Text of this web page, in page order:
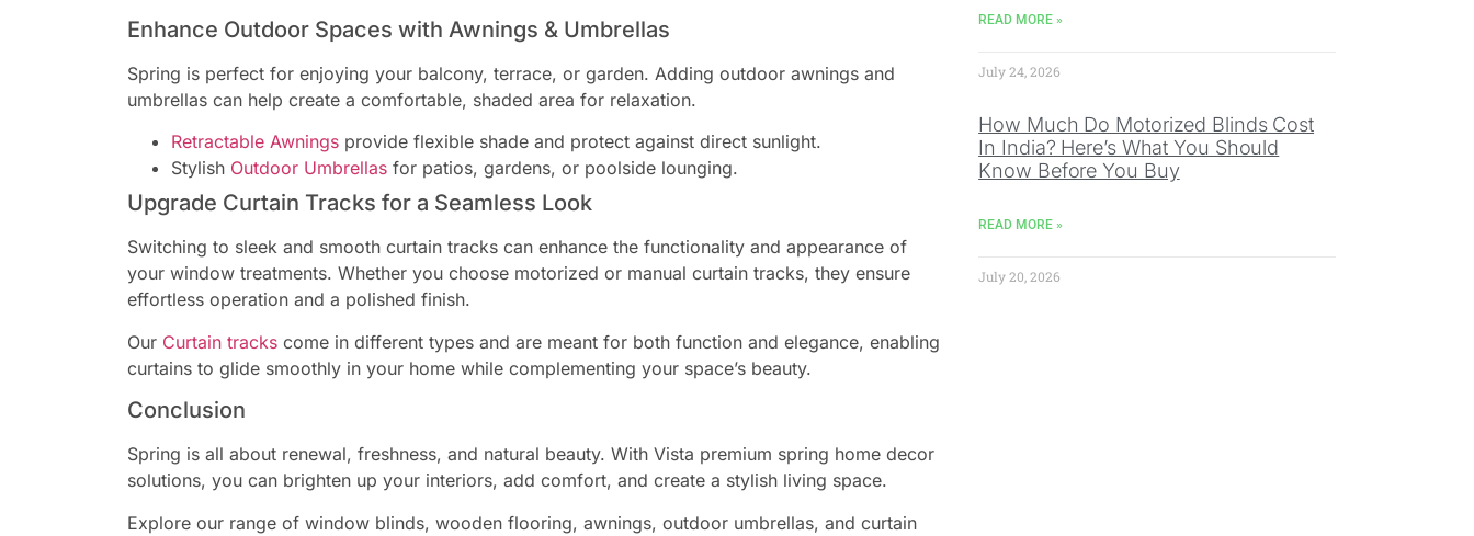
Enhance Outdoor Spaces with Awnings & Umbrellas
Spring is perfect for enjoying your balcony, terrace, or garden. Adding outdoor awnings and
umbrellas can help create a comfortable, shaded area for relaxation.
Retractable Awningsprovide flexible shade and protect against direct sunlight.
Stylish Outdoor Umbrellasfor patios, gardens, or poolside lounging.
Upgrade Curtain Tracks for a Seamless Look
Switching to sleek and smooth curtain tracks can enhance the functionality and appearance of
your window treatments. Whether you choose motorized or manual curtain tracks, they ensure
effortless operation and a polished finish.
Our Curtain trackscome in different types and are meant for both function and elegance, enabling
curtains to glide smoothly in your home while complementing your space’s beauty.
Conclusion
Spring is all about renewal, freshness, and natural beauty. With Vista premium spring home decor
solutions, you can brighten up your interiors, add comfort, and create a stylish living space.
Explore our range of window blinds, wooden flooring, awnings, outdoor umbrellas, and curtain
READ MORE »
July 24, 2026
How Much Do Motorized Blinds Cost
In India? Here’s What You Should
Know Before You Buy
READ MORE »
July 20, 2026